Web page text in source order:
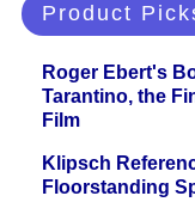
Product
Roger Ebert's
Tarantino, the
Film
Klipsch
Floorstanding